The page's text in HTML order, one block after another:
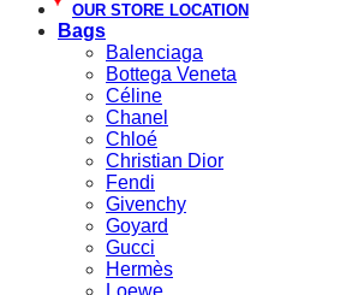
OUR STORE LOCATION
Bags
Balenciaga
Bottega Veneta
Céline
Chanel
Chloé
Christian Dior
Fendi
Givenchy
Goyard
Gucci
Hermès